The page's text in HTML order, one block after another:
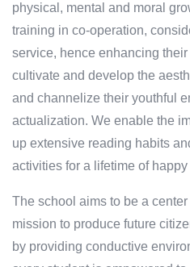
physical, mental and moral
training in co-operation,
service, hence enhancing
cultivate and develop the
and channelize their youthful
actualization. We enable the
up extensive reading habits
activities for a lifetime of
The school aims to be a
mission to produce future
by providing conductive